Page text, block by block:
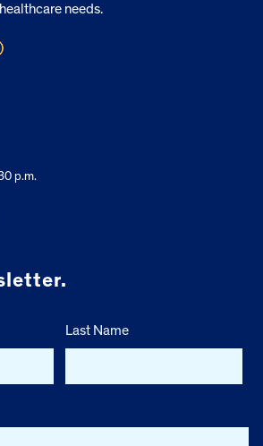
needs.
p.m.
Last Name